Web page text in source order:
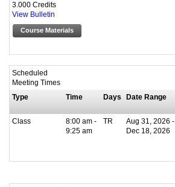
3.000 Credits
View Bulletin
Course Materials
Scheduled
Meeting Times
Type
Time Days Date Range
Class
8:00 am -
9:25 am
TR
Aug 31, 2026 -
Dec 18, 2026